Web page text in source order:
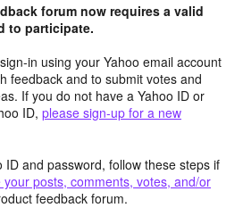
forum now requires a valid
to participate.
in using your Yahoo email account
feedback and to submit votes and
If you do not have a Yahoo ID or
ID, please sign-up for a new
ID and password, follow these steps if
your posts, comments, votes, and/or
feedback forum.